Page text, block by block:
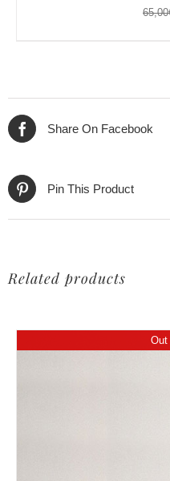
65,00
Share On Facebook
Pin This Product
Related products